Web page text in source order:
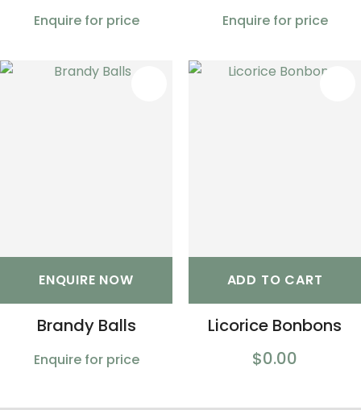
Enquire for price Enquire for price
ENQUIRE NOW
Brandy Balls
Enquire for price
ADD TO CART
Licorice Bonbons
$0.00